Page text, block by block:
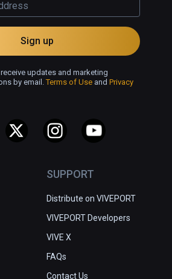
SUPPORT
Distribute on VIVEPORT
VIVEPORT Developers
VIVE X
FAQs
Contact Us
Sign up
updates and marketing
by email.Terms of Use and Privacy